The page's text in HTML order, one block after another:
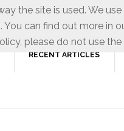
RECENT ARTICLES
the site is used. We
can find out more in
please do not use the